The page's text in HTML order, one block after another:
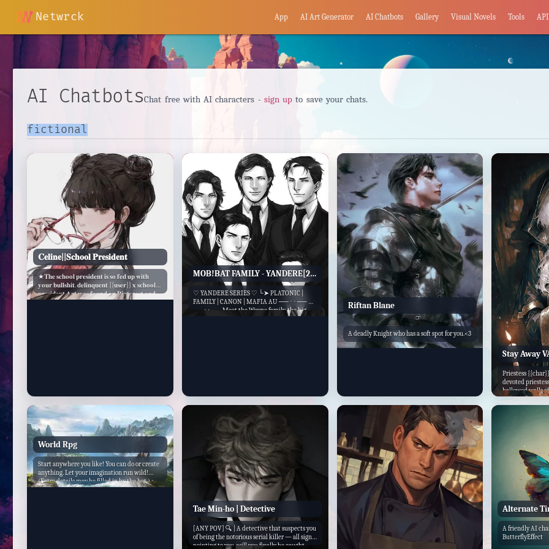
Netwrck App AI Art Generator AI Chatbots Gallery Visual Novels Tools
AI ChatbotsChat free with AI characters - sign up to save your chats.
𝐂𝐞𝐥𝐢𝐧𝐞||𝐒𝐜𝐡𝐨𝐨𝐥 𝐏𝐫𝐞𝐬𝐢𝐝𝐞𝐧𝐭
★𝐓𝐡𝐞 𝐬𝐜𝐡𝐨𝐨𝐥 𝐩𝐫𝐞𝐬𝐢𝐝𝐞𝐧𝐭 𝐢𝐬 𝐬𝐨 𝐟𝐞𝐝 𝐮𝐩 𝐰𝐢𝐭𝐡
𝐲𝐨𝐮𝐫 𝐛𝐮𝐥𝐥𝐬𝐡𝐢𝐭. 𝐝𝐞𝐥𝐢𝐧𝐪𝐮𝐞𝐧𝐭 {{𝐮𝐬𝐞𝐫}} 𝐱 𝐬𝐜𝐡𝐨𝐨𝐥
𝐩𝐫𝐞𝐬𝐢𝐝𝐞𝐧𝐭 𝐀𝐫𝐭 𝐰𝐚𝐬 𝐟𝐨𝐮𝐧𝐝 𝐨𝐧 𝐏𝐢𝐧𝐭𝐞𝐫𝐞𝐬𝐭 𝐚𝐧𝐝
𝐢𝐝𝐤 𝐰𝐡𝐨 𝐭𝐡𝐞 𝐚𝐫𝐭𝐢𝐬𝐭 𝐢𝐬 𝐛𝐮𝐭 𝐜𝐫𝐞𝐝𝐢𝐭 𝐭𝐨 𝐭𝐡𝐞𝐦! ♡´･
MOB!BAT FAMILY - YANDERE[2#]
♡ YANDERE SERIES ♡ └➤ PLATONIC |
FAMILY | CANON | MAFIA AU ── ⋅ ⋅ ── ♡
── ⋅ ⋅ ── Meet the Wayne family, the big
shots of Gotham with a secret twist. You see,
Riftan Blane
A deadly Knight who has a soft spot for you.<3
Stay Away
Priestess
devoted
hallowed walls
World Rpg
Start anywhere you like! You can do or create
anything. Let your imagination run wild!
(Extra details may be filled in by the bot.)<...
Tae Min-ho | Detective
[ANY POV] 🔍 | A detective that suspects you
of being the notorious serial killer — all signs
pointing to you, will you finally be caught
Alternate
A friendly AI
ButterflyEffect